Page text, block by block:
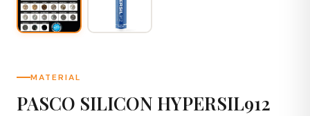
MATERIAL
PASCO SILICON HYPERSIL912